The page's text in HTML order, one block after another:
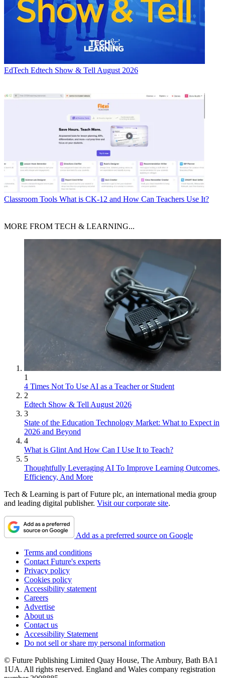
EdTech Edtech Show & Tell August 2026
Classroom Tools What is CK-12 and How Can Teachers Use It?
MORE FROM TECH & LEARNING...
1
4 Times Not To Use AI as a Teacher or Student
2
Edtech Show & Tell August 2026
3
State of the Education Technology Market: What to Expect in
2026 and Beyond
4
What is Glint And How Can I Use It to Teach?
5
Thoughtfully Leveraging AI To Improve Learning Outcomes,
Efficiency, And More
Tech & Learning is part of Future plc, an international media group
and leading digital publisher. Visit our corporate site.
Add as a preferred source on Google
Terms and conditions
Contact Future's experts
Privacy policy
Cookies policy
Accessibility statement
Careers
Advertise
About us
Contact us
Accessibility Statement
Do not sell or share my personal information
© Future Publishing Limited Quay House, The Ambury, Bath BA1
1UA. All rights reserved. England and Wales company registration